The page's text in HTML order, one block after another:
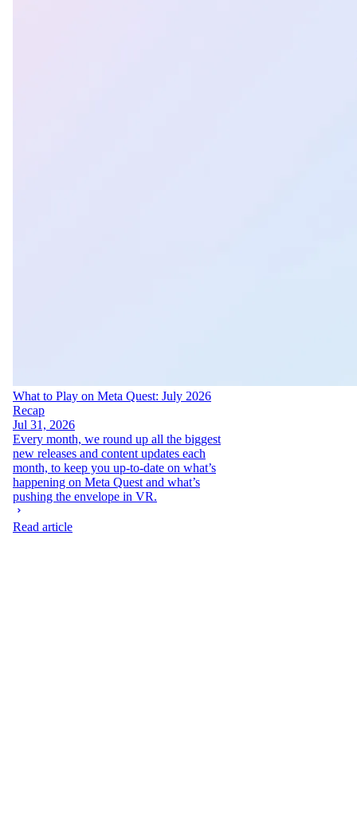
What to Play on Meta Quest: July 2026
Recap
Jul 31, 2026
Every month, we round up all the biggest
new releases and content updates each
month, to keep you up-to-date on what’s
happening on Meta Quest and what’s
pushing the envelope in VR.
Read article